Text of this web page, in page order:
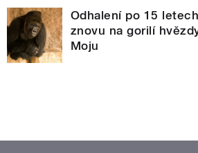
Odhalení po 15
znovu na gorilí
Moju